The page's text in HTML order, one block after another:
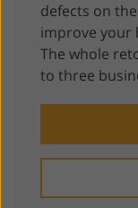
defects on
improve your
The whole
to three